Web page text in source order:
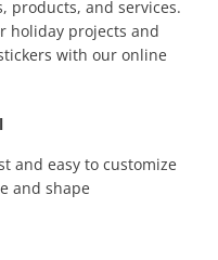
products, and services.
holiday projects and
with our online
and easy to customize
and shape